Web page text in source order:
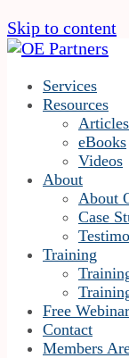
Skip to content
Services
Resources
Articles
eBooks
Videos
About
About
Case
Training
Free
Contact
Members